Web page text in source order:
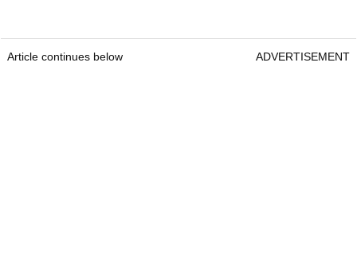
Article continues below ADVERTISEMENT